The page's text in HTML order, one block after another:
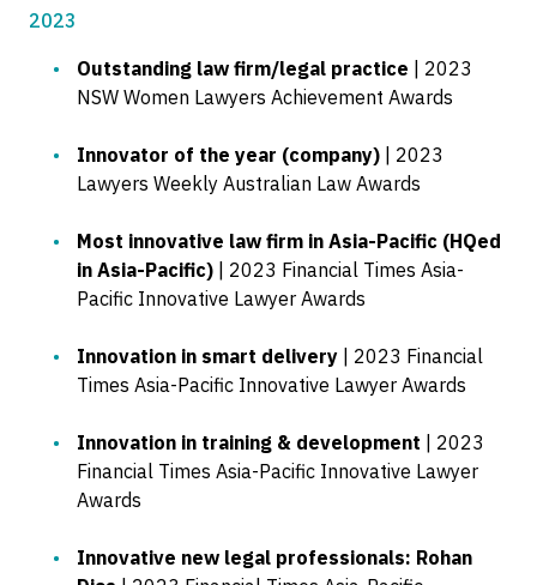
2023
Outstanding law firm/legal practice | 2023
NSW Women Lawyers Achievement Awards
Innovator of the year (company) | 2023
Lawyers Weekly Australian Law Awards
Most innovative law firm in Asia-Pacific (HQed
in Asia-Pacific) | 2023 Financial Times Asia-
Pacific Innovative Lawyer Awards
Innovation in smart delivery | 2023 Financial
Times Asia-Pacific Innovative Lawyer Awards
Innovation in training & development | 2023
Financial Times Asia-Pacific Innovative Lawyer
Awards
Innovative new legal professionals: Rohan